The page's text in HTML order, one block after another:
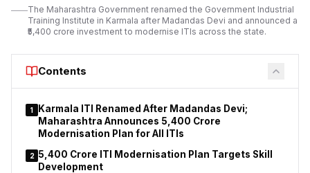
The Maharashtra Government renamed the Government Industrial
Training Institute in Karmala after Madandas Devi and announced a
₹5,400 crore investment to modernise ITIs across the state.
Contents
1
Karmala ITI Renamed After Madandas Devi;
Maharashtra Announces ₹5,400 Crore
Modernisation Plan for All ITIs
2 ₹5,400 Crore ITI Modernisation Plan Targets Skill
Development